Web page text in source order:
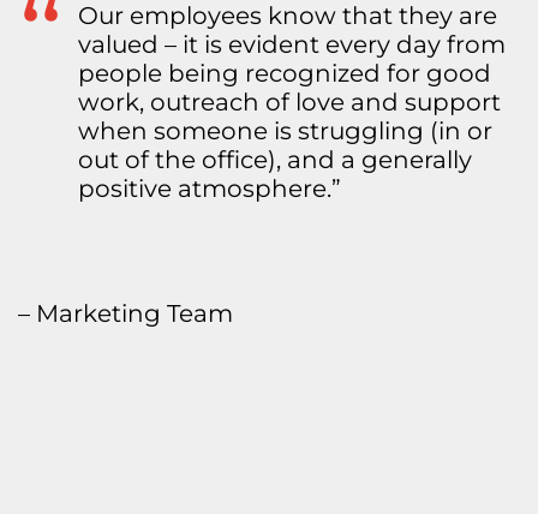
Because we are not a huge
organization, the employees feel a
little more like family. For the most
part, we really like each other and
enjoy being around each other. We
have fun together and like
collaborating. We have an